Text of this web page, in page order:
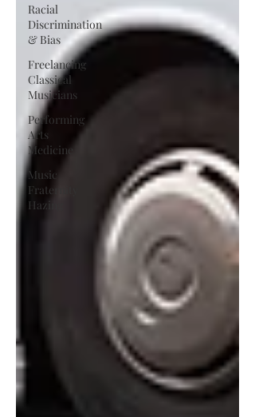
Racial
Discrimination
& Bias
Freelancing
Classical
Musicians
Performing
Arts
Medicine
Music
Fraternity
Hazing